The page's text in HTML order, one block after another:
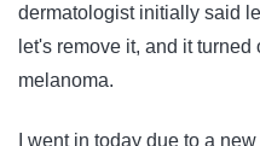
dermatologist initially said
let's remove it, and it turned
melanoma.
I went in today due to a